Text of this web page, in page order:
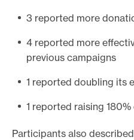
3 reported more
4 reported more
previous campaigns
1 reported doubling its
1 reported raising
Participants also